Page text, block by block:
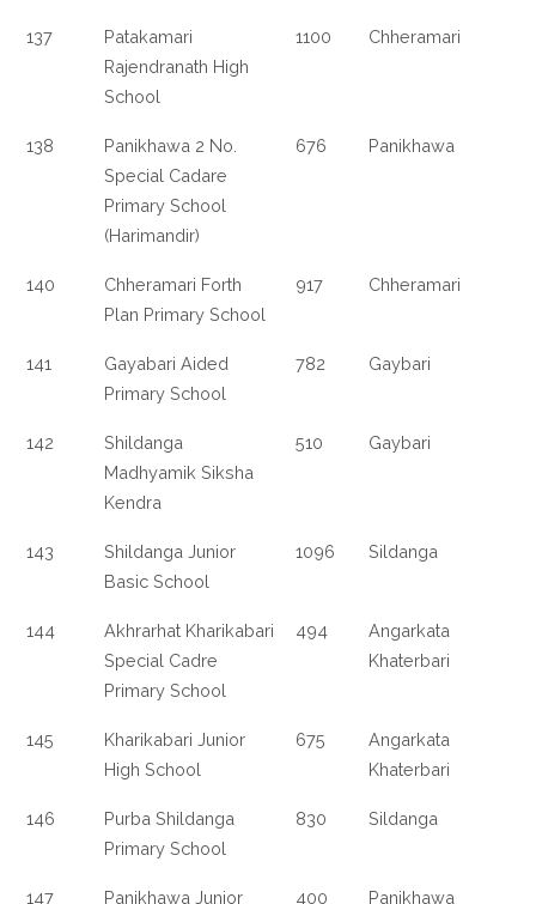
137
Patakamari
Rajendranath High
School
1100 Chheramari
138
Panikhawa 2 No.
Special Cadare
Primary School
(Harimandir)
676 Panikhawa
140
Chheramari Forth
Plan Primary School
917 Chheramari
141
Gayabari Aided
Primary School
782 Gaybari
142
Shildanga
Madhyamik Siksha
Kendra
510 Gaybari
143
Shildanga Junior
Basic School
1096 Sildanga
144
Akhrarhat Kharikabari
Special Cadre
Primary School
494
Angarkata
Khaterbari
145
Kharikabari Junior
High School
675
Angarkata
Khaterbari
146
Purba Shildanga
Primary School
830 Sildanga
147 Panikhawa Junior 400 Panikhawa